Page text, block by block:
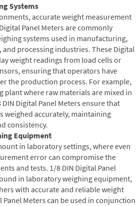
Systems
accurate weight measurement
Panel Meters are commonly
systems used in manufacturing,
processing industries. These Digital
weight readings from load cells or
ensuring that operators have
the production process. For example,
plant where raw materials are mixed in
Digital Panel Meters ensure that
weighed accurately, maintaining
consistency.
Equipment
in laboratory settings, where even
error can compromise the
and tests. 1/8 DIN Digital Panel
in laboratory weighing equipment,
with accurate and reliable weight
Panel Meters can be used in conjunction